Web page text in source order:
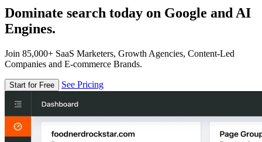
Dominate search today on Google and AI
Engines.
Join 85,000+ SaaS Marketers, Growth Agencies, Content-Led
Companies and E-commerce Brands.
Start for Free See Pricing